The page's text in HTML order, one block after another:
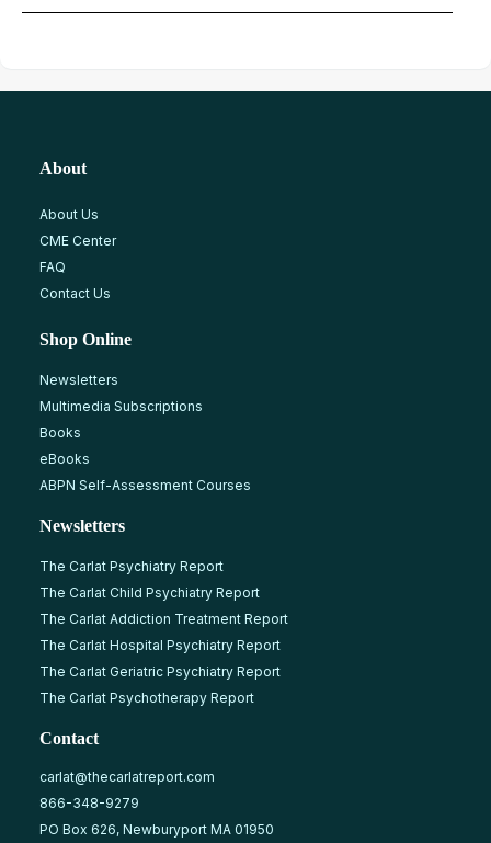
About
About Us
CME Center
FAQ
Contact Us
Shop Online
Newsletters
Multimedia Subscriptions
Books
eBooks
ABPN Self-Assessment Courses
Newsletters
The Carlat Psychiatry Report
The Carlat Child Psychiatry Report
The Carlat Addiction Treatment Report
The Carlat Hospital Psychiatry Report
The Carlat Geriatric Psychiatry Report
The Carlat Psychotherapy Report
Contact
carlat@thecarlatreport.com
866-348-9279
PO Box 626, Newburyport MA 01950